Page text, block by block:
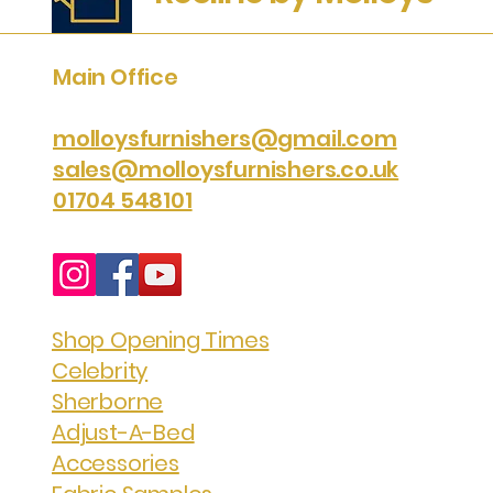
Main Office
molloysfurnishers@gmail.com
sales@molloysfurnishers.co.uk
01704 548101
Shop Opening Times
Celebrity
Sherborne
Adjust-A-Bed
Accessories